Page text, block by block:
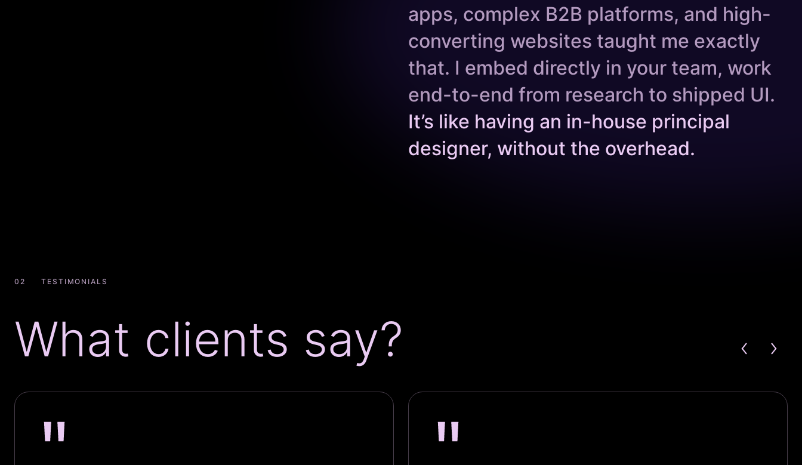
apps, complex B2B platforms, and high-
converting websites taught me exactly
that. I embed directly in your team, work
end-to-end from research to shipped UI.
It’s like having an in-house principal
designer, without the overhead.
TESTIMONIALS
What clients say?